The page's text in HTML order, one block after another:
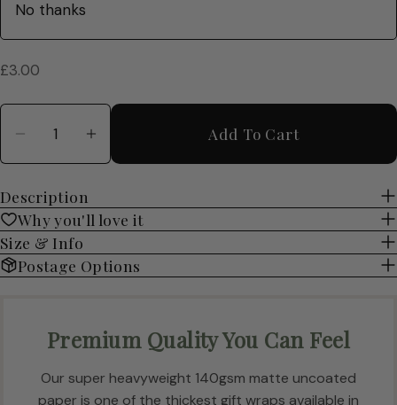
Regular
£3.00
Quantity
Decrease Quantity For Cosy Books Luxury
Increase Quantity For Cosy Books
Add To Cart
Description
Why you'll love it
Size & Info
Postage Options
Premium Quality You Can Feel
Our super heavyweight 140gsm matte uncoated
paper is one of the thickest gift wraps available in